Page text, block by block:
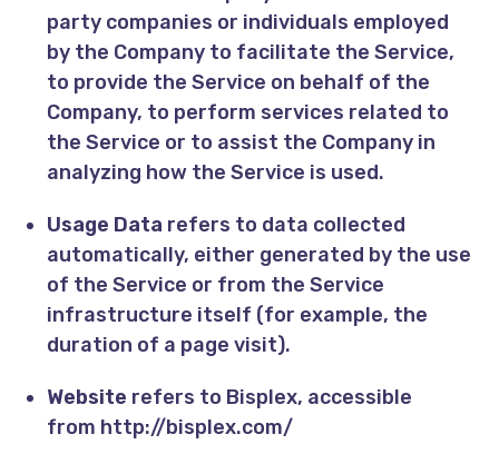
party companies or individuals employed
by the Company to facilitate the Service,
to provide the Service on behalf of the
Company, to perform services related to
the Service or to assist the Company in
analyzing how the Service is used.
Usage Data refers to data collected
automatically, either generated by the use
of the Service or from the Service
infrastructure itself (for example, the
duration of a page visit).
Website refers to Bisplex, accessible
from http://bisplex.com/